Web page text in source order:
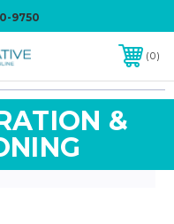
9750
0
&